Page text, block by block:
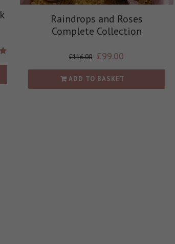
Raindrops and Roses
Complete Collection
£116.00 £99.00
ADD TO BASKET